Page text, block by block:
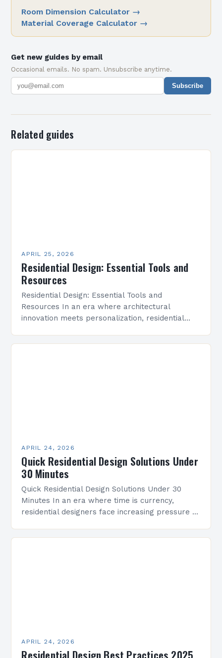
Room Dimension Calculator →
Material Coverage Calculator →
Get new guides by email
Occasional emails. No spam. Unsubscribe anytime.
Subscribe
Related guides
APRIL 25, 2026
Residential Design: Essential Tools and
Resources
Residential Design: Essential Tools and
Resources In an era where architectural
innovation meets personalization, residential
APRIL 24, 2026
Quick Residential Design Solutions Under
30 Minutes
Quick Residential Design Solutions Under 30
Minutes In an era where time is currency,
residential designers face increasing pressure to
APRIL 24, 2026
Residential Design Best Practices 2025